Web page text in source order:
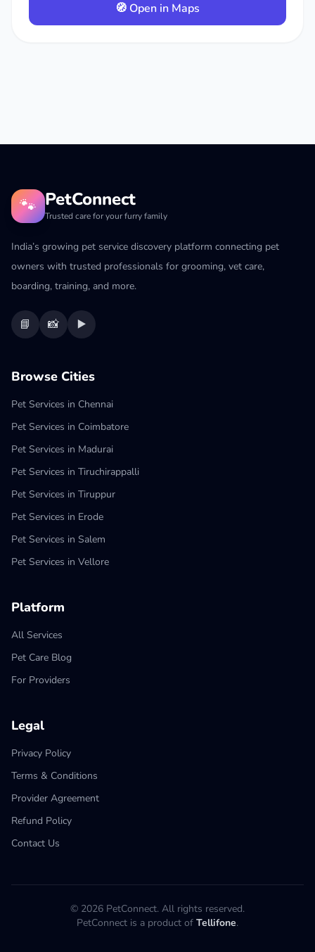
🧭 Open in Maps
🐾 PetConnect
Trusted care for your furry family
India’s growing pet service discovery platform connecting pet
owners with trusted professionals for grooming, vet care,
boarding, training, and more.
📘 📸 ▶️
Browse Cities
Pet Services in Chennai
Pet Services in Coimbatore
Pet Services in Madurai
Pet Services in Tiruchirappalli
Pet Services in Tiruppur
Pet Services in Erode
Pet Services in Salem
Pet Services in Vellore
Platform
All Services
Pet Care Blog
For Providers
Legal
Privacy Policy
Terms & Conditions
Provider Agreement
Refund Policy
Contact Us
© 2026 PetConnect. All rights reserved.
PetConnect is a product of Tellifone.